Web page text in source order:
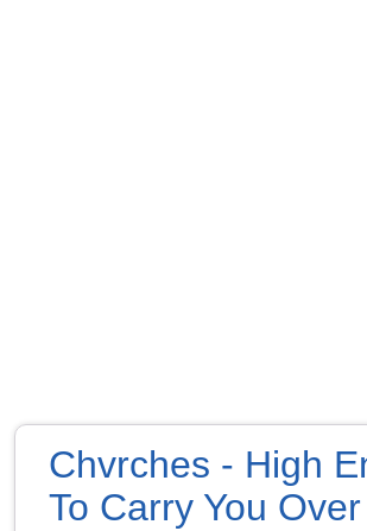
Chvrches - High
To Carry You Over